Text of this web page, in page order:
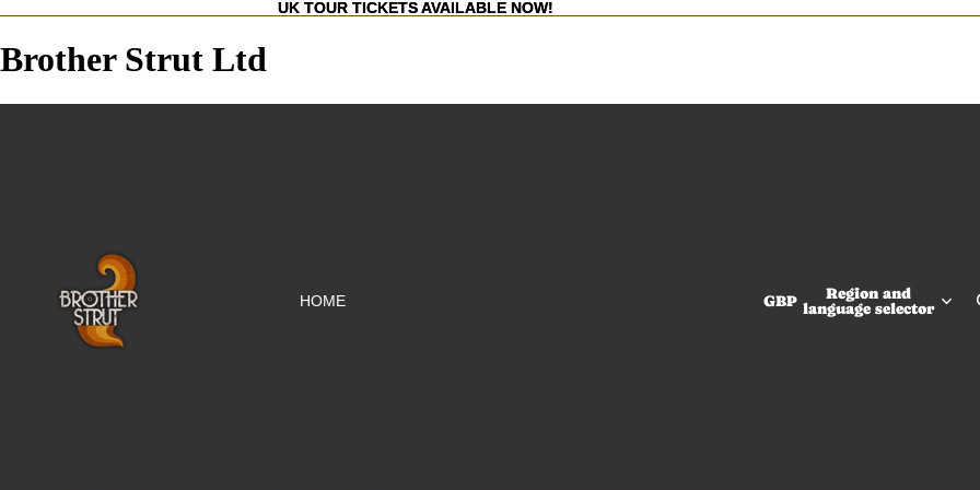
UK TOUR TICKETS AVAILABLE NOW!
UK TOUR TICKETS AVAILABLE NOW!
Brother Strut Ltd
HOME GBP
Region and
language selector